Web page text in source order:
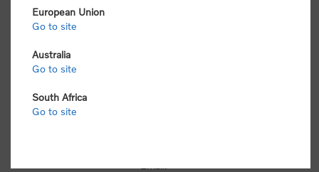
select the following link to submit the registration
European Union
Go to site
Australia
Go to site
South Africa
Go to site